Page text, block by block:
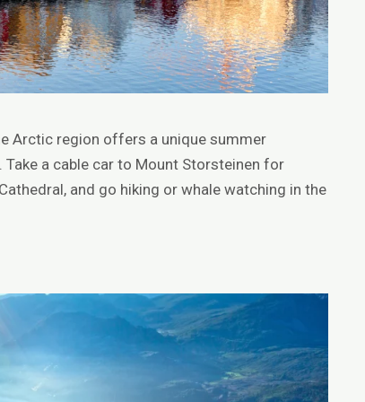
Arctic region offers a unique summer
a cable car to Mount Storsteinen for
and go hiking or whale watching in the